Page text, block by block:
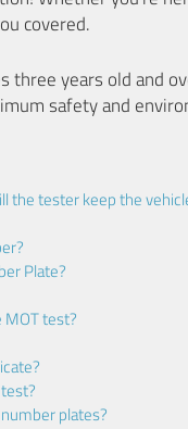
covered.
three years old and
safety and
the tester keep the
Plate?
test?
plates?